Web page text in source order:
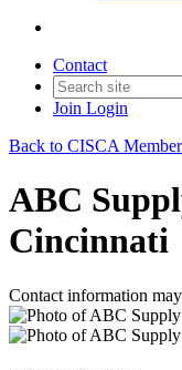
Contact
Join Login
Back to CISCA
ABC
Cincinnati
Contact information